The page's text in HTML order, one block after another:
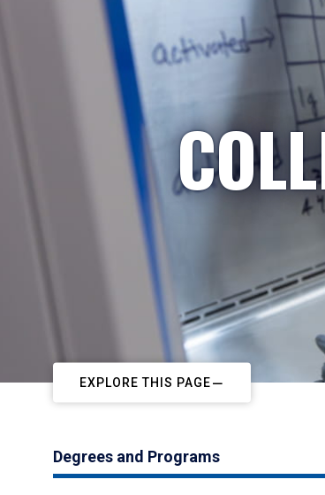
EXPLORE THIS PAGE
Degrees and Programs